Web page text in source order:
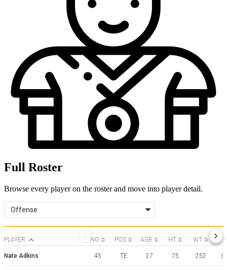
Full Roster
Browse every player on the roster and move into player detail.
Offense
PLAYER NO POS AGE HT WT
Nate Adkins 45 TE 27 75 252